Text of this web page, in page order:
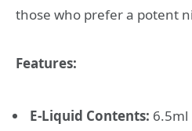
those who prefer a potent
Features:
E-Liquid Contents: 6.5ml